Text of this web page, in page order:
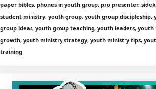
paper bibles, phones in youth group, pro presenter,
student ministry, youth group, youth group discipleship,
group ideas, youth group teaching, youth leaders,
growth, youth ministry strategy, youth ministry tips,
training